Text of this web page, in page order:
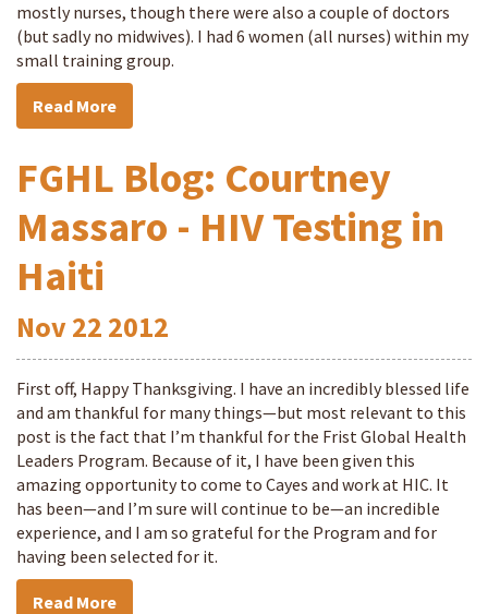
mostly nurses, though there were also a couple of doctors
(but sadly no midwives). I had 6 women (all nurses) within my
small training group.
Read More
FGHL Blog: Courtney
Massaro - HIV Testing in
Haiti
Nov22 2012
First off, Happy Thanksgiving. I have an incredibly blessed life
and am thankful for many things—but most relevant to this
post is the fact that I’m thankful for the Frist Global Health
Leaders Program. Because of it, I have been given this
amazing opportunity to come to Cayes and work at HIC. It
has been—and I’m sure will continue to be—an incredible
experience, and I am so grateful for the Program and for
having been selected for it.
Read More